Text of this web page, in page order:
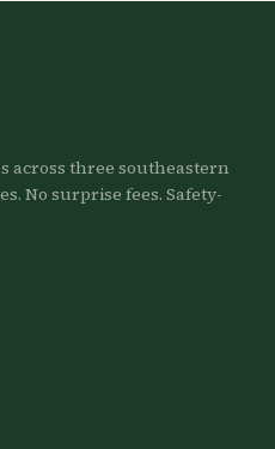
across three southeastern
No surprise fees. Safety-